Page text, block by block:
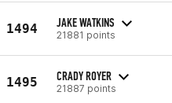
1494 JAKE WATKINS
21881 points
1495 CRADY ROYER
21887 points